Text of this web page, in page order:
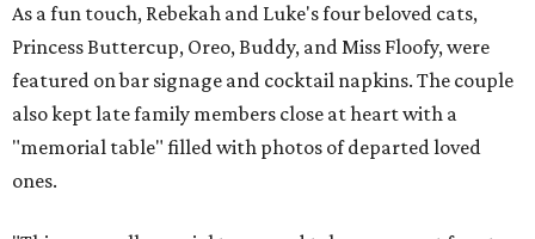
As a fun touch, Rebekah and Luke's four beloved cats,
Princess Buttercup, Oreo, Buddy, and Miss Floofy, were
featured on bar signage and cocktail napkins. The couple
also kept late family members close at heart with a
"memorial table" filled with photos of departed loved
ones.